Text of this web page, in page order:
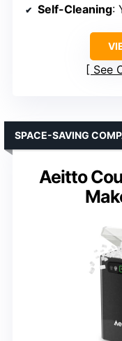
Self-Cleaning:
See
Aeitto
SPACE-SAVING